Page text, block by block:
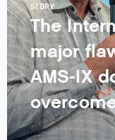
STORY
The
major
AMS-IX